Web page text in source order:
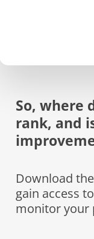
So, where
rank, and
Download
gain access
monitor your